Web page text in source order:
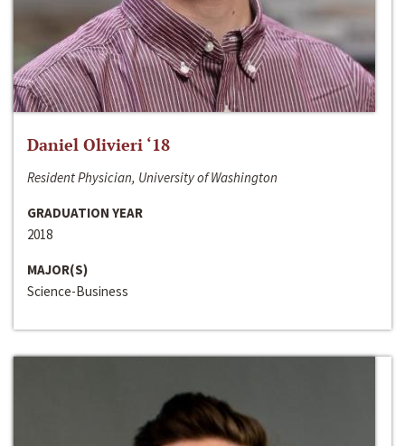
Daniel Olivieri ‘18
Resident Physician, University of Washington
GRADUATION YEAR
2018
MAJOR(S)
Science-Business